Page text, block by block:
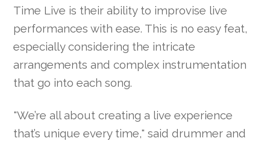
Time Live is their ability to improvise live
performances with ease. This is no easy feat,
especially considering the intricate
arrangements and complex instrumentation
that go into each song.
"We’re all about creating a live experience
that’s unique every time," said drummer and